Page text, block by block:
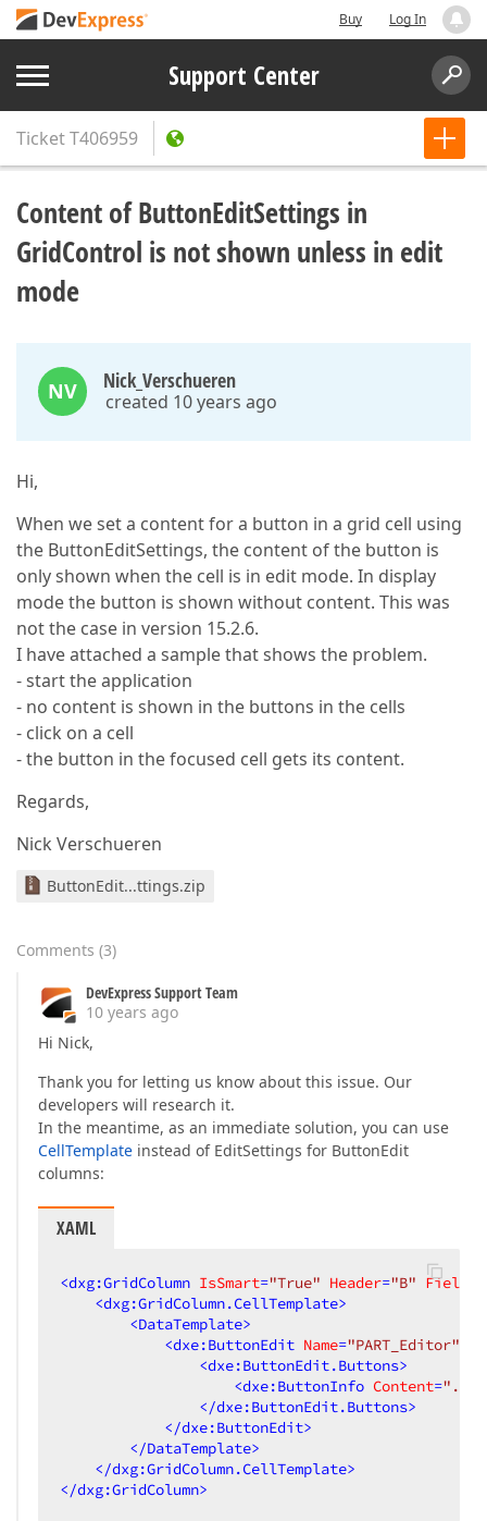
Buy Log In
Support Center
TicketT406959
Content of ButtonEditSettings in
GridControl is not shown unless in edit
mode
NV Nick_Verschueren
created 10 years ago
Hi,
When we set a content for a button in a grid cell using
the ButtonEditSettings, the content of the button is
only shown when the cell is in edit mode. In display
mode the button is shown without content. This was
not the case in version 15.2.6.
I have attached a sample that shows the problem.
- start the application
- no content is shown in the buttons in the cells
- click on a cell
- the button in the focused cell gets its content.
Regards,
Nick Verschueren
ButtonEdit...ttings.zip
Comments (3)
DevExpress Support Team
10 years ago
Hi Nick,
Thank you for letting us know about this issue. Our
developers will research it.
In the meantime, as an immediate solution, you can use
CellTemplate instead of EditSettings for ButtonEdit
columns:
XAML
<dxg:GridColumn IsSmart="True" Header="B"
<dxg:GridColumn.CellTemplate>
<DataTemplate>
<dxe:ButtonEdit Name="PART_Editor"
<dxe:ButtonEdit.Buttons>
<dxe:ButtonInfo Content="..."
</dxe:ButtonEdit.Buttons>
</dxe:ButtonEdit>
</DataTemplate>
</dxg:GridColumn.CellTemplate>
</dxg:GridColumn>